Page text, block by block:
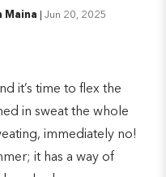
Maina Jun 20, 2025
it’s time to flex the
in sweat the whole
immediately no!
it has a way of